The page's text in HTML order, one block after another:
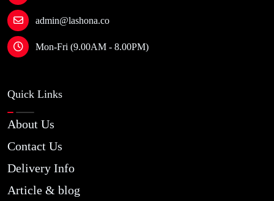
admin@lashona.co
Mon-Fri (9.00AM - 8.00PM)
Quick Links
About Us
Contact Us
Delivery Info
Article & blog